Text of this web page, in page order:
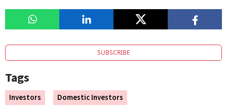
SUBSCRIBE
Tags
Investors Domestic Investors